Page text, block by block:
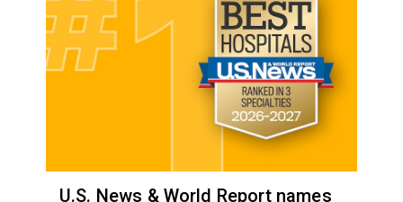
U.S. News & World Report names